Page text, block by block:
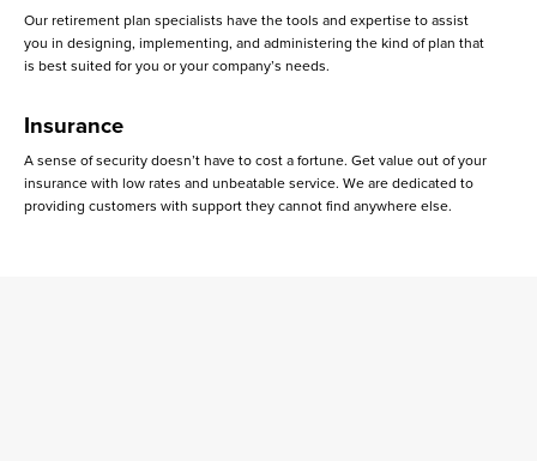
Our retirement plan specialists have the tools and expertise to assist
you in designing, implementing, and administering the kind of plan that
is best suited for you or your company’s needs.
Insurance
A sense of security doesn’t have to cost a fortune. Get value out of your
insurance with low rates and unbeatable service. We are dedicated to
providing customers with support they cannot find anywhere else.